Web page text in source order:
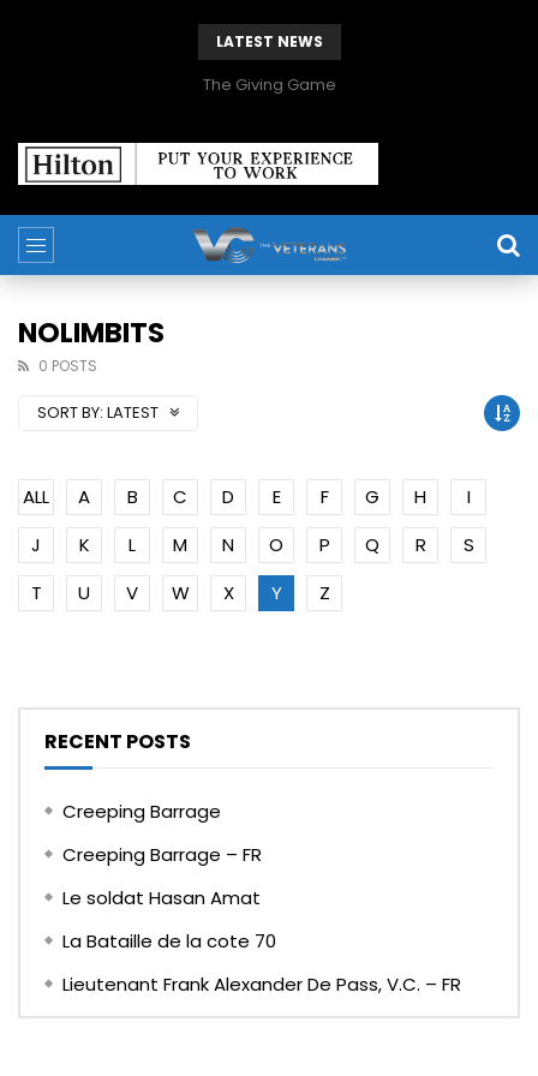
LATEST NEWS
The Giving Game
NOLIMBITS
0 POSTS
SORT BY: LATEST
ALL A B C D E F G H
I
J
K L M N O P Q R
S
T
U V W X Y Z
RECENT POSTS
Creeping Barrage
Creeping Barrage – FR
Le soldat Hasan Amat
La Bataille de la cote 70
Lieutenant Frank Alexander De Pass, V.C. – FR